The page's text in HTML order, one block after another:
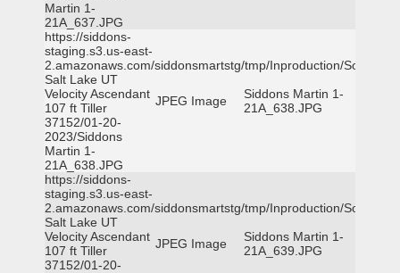
Martin 1-
21A_637.JPG
https://siddons-
staging.s3.us-east-
2.amazonaws.com/siddonsmartstg/tmp/Inproduction/South
Salt Lake UT
Velocity Ascendant
107 ft Tiller
37152/01-20-
2023/Siddons
Martin 1-
21A_638.JPG
JPEG Image
Siddons Martin 1-
21A_638.JPG
https://siddons-
staging.s3.us-east-
2.amazonaws.com/siddonsmartstg/tmp/Inproduction/South
Salt Lake UT
Velocity Ascendant
107 ft Tiller
37152/01-20-
JPEG Image
Siddons Martin 1-
21A_639.JPG